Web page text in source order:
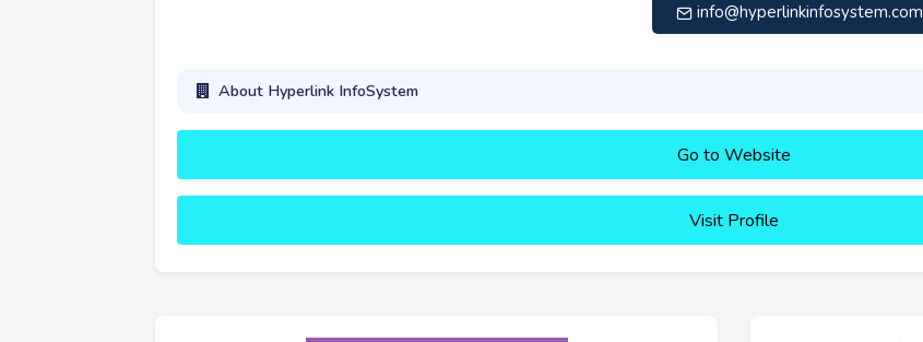
info@hyperlinkinfosystem.com
About Hyperlink InfoSystem
Go to Website
Visit Profile